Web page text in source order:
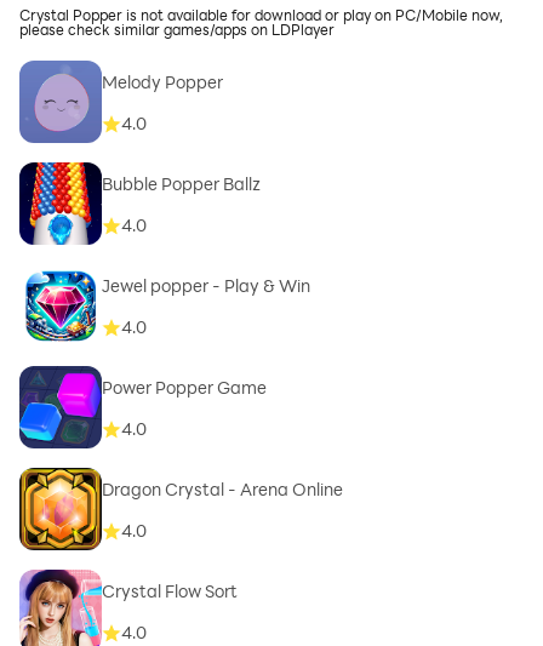
Crystal Popper is not available for download or play on PC/Mobile now,
please check similar games/apps on LDPlayer
Melody Popper
4.0
Bubble Popper Ballz
4.0
Jewel popper - Play & Win
4.0
Power Popper Game
4.0
Dragon Crystal - Arena Online
4.0
Crystal Flow Sort
4.0